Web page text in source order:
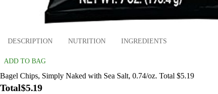
DESCRIPTION NUTRITION INGREDIENTS
ADD TO BAG
Bagel Chips, Simply Naked with Sea Salt, 0.74/oz. Total $5.19
Total$5.19